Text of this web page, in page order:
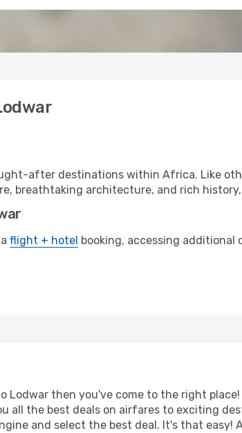
after destinations within Africa. Like
breathtaking architecture, and rich
flight + hotel booking, accessing
Lodwar then you've come to the right
all the best deals on airfares to exciting
and select the best deal. It's that